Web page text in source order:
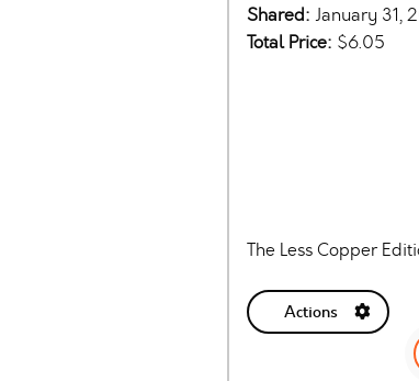
Shared: January 31,
Total Price: $6.05
The Less Copper
Actions